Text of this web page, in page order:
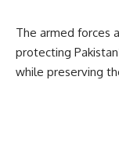
The armed forces
protecting
while preserving